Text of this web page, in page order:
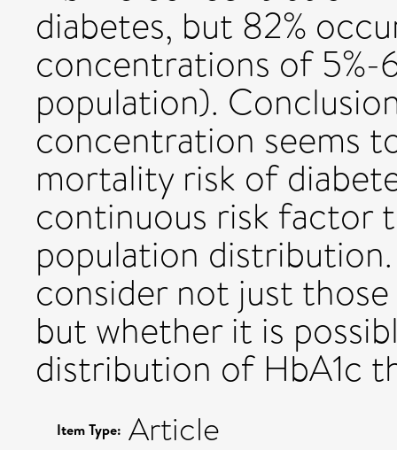
diabetes, but 82%
concentrations of 5%-
population).
concentration seems
mortality risk of
continuous risk factor
population
consider not just
but whether it is
distribution of HbA1c
Item Type: Article